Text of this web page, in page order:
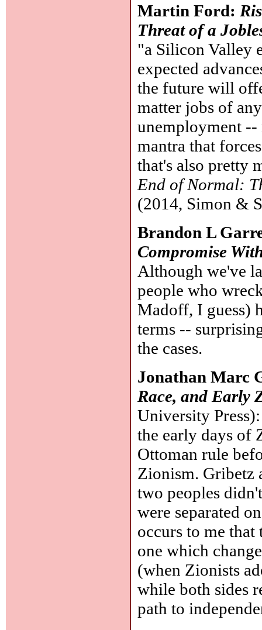
Martin Ford:
Threat of a
"a Silicon Valley
expected
the future will
matter jobs of
unemployment --
mantra that
that's also pretty
End of Normal:
(2014, Simon &
Brandon L
Compromise
Although we've
people who
Madoff, I guess)
terms --
the cases.
Jonathan Marc
Race, and Early
University
the early days of
Ottoman rule
Zionism. Gribetz
two peoples
were separated
occurs to me
one which
(when Zionists
while both sides
path to